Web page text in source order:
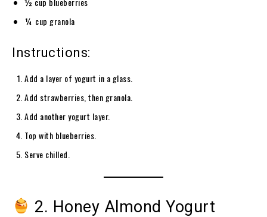
¼ cup granola
Instructions:
Add a layer of yogurt in a glass.
Add strawberries, then granola.
Add another yogurt layer.
Top with blueberries.
Serve chilled.
2. Honey Almond Yogurt